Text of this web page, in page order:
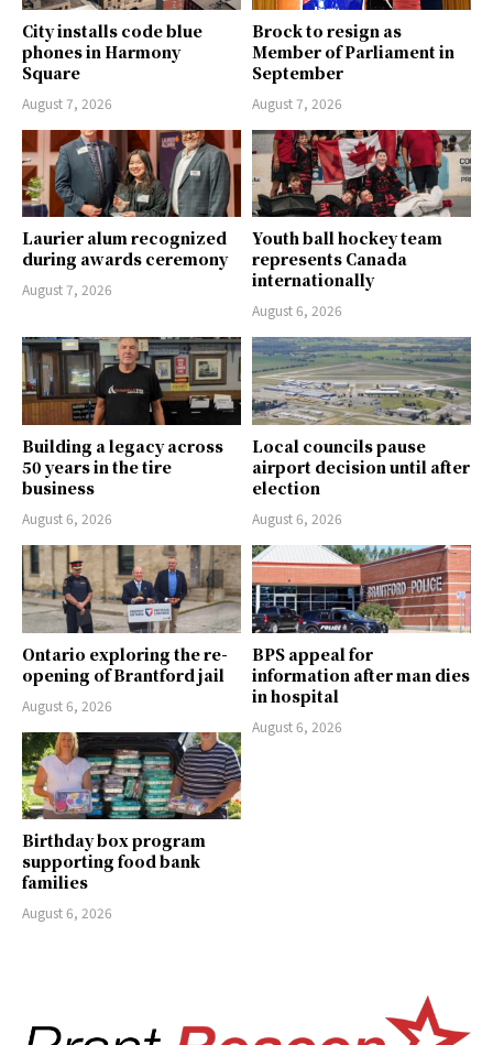
City installs code blue
phones in Harmony
Square
August 7, 2026
Brock to resign as
Member of Parliament in
September
August 7, 2026
Laurier alum recognized
during awards ceremony
August 7, 2026
Youth ball hockey team
represents Canada
internationally
August 6, 2026
Building a legacy across
50 years in the tire
business
August 6, 2026
Local councils pause
airport decision until after
election
August 6, 2026
Ontario exploring the re-
opening of Brantford jail
August 6, 2026
BPS appeal for
information after man dies
in hospital
August 6, 2026
Birthday box program
supporting food bank
families
August 6, 2026